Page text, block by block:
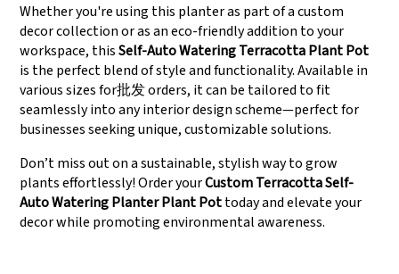
Whether you're using this planter as part of a custom
decor collection or as an eco-friendly addition to your
workspace, thisSelf-Auto Watering Terracotta Plant Pot
is the perfect blend of style and functionality. Available in
various sizes for批发 orders, it can be tailored to fit
seamlessly into any interior design scheme—perfect for
businesses seeking unique, customizable solutions.
Don’t miss out on a sustainable, stylish way to grow
plants effortlessly! Order yourCustom Terracotta Self-
Auto Watering Planter Plant Pottoday and elevate your
decor while promoting environmental awareness.